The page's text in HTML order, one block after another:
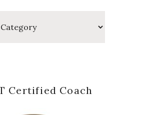
Certified Coach